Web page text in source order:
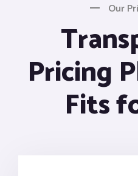
Our
Pricing
Fits